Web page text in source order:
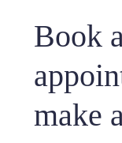
Book
make